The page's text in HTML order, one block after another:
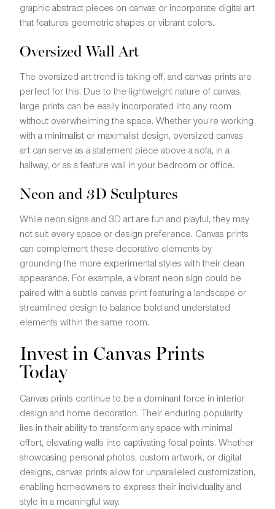
graphic abstract pieces on canvas or incorporate digital art
that features geometric shapes or vibrant colors.
Oversized Wall Art
The oversized art trend is taking off, and canvas prints are
perfect for this. Due to the lightweight nature of canvas,
large prints can be easily incorporated into any room
without overwhelming the space. Whether you’re working
with a minimalist or maximalist design, oversized canvas
art can serve as a statement piece above a sofa, in a
hallway, or as a feature wall in your bedroom or office.
Neon and 3D Sculptures
While neon signs and 3D art are fun and playful, they may
not suit every space or design preference. Canvas prints
can complement these decorative elements by
grounding the more experimental styles with their clean
appearance. For example, a vibrant neon sign could be
paired with a subtle canvas print featuring a landscape or
streamlined design to balance bold and understated
elements within the same room.
Invest in Canvas Prints
Today
Canvas prints continue to be a dominant force in interior
design and home decoration. Their enduring popularity
lies in their ability to transform any space with minimal
effort, elevating walls into captivating focal points. Whether
showcasing personal photos, custom artwork, or digital
designs, canvas prints allow for unparalleled customization,
enabling homeowners to express their individuality and
style in a meaningful way.